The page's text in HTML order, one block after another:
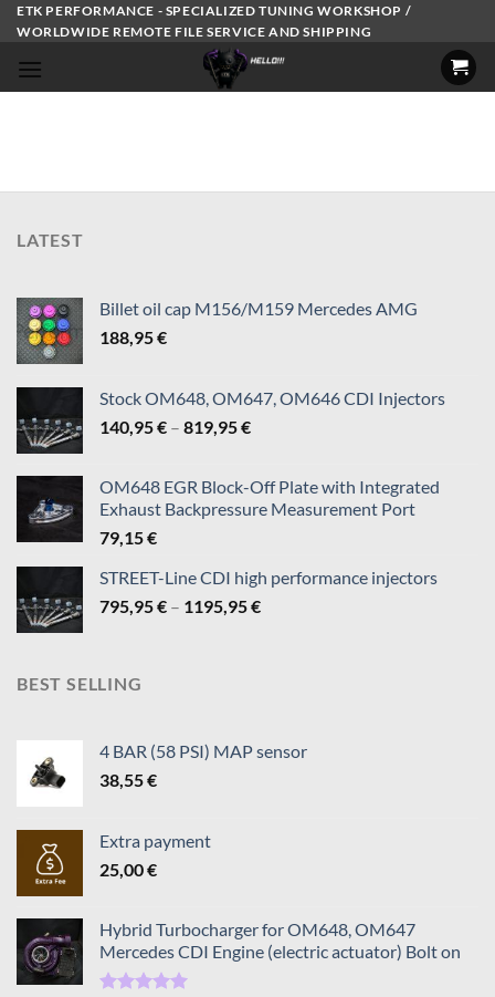
Skip
content
ETK PERFORMANCE - SPECIALIZED TUNING WORKSHOP /
WORLDWIDE REMOTE FILE SERVICE AND SHIPPING
LATEST
Billet oil cap M156/M159 Mercedes AMG
188,95€
Stock OM648, OM647, OM646 CDI Injectors
140,95€ – 819,95€Price
through
819,95 €
OM648 EGR Block-Off Plate with Integrated
Exhaust Backpressure Measurement Port
79,15€
STREET-Line CDI high performance injectors
795,95€ – 1195,95€Price
BEST SELLING
4 BAR (58 PSI) MAP sensor
38,55€
Extra payment
25,00€
Hybrid Turbocharger for OM648, OM647
Mercedes CDI Engine (electric actuator) Bolt on